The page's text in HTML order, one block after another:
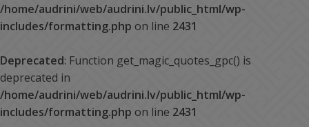
/home/audrini/web/audrini.lv/public_html/wp-
includes/formatting.php on line 2431
Deprecated: Function get_magic_quotes_gpc() is
deprecated in
/home/audrini/web/audrini.lv/public_html/wp-
includes/formatting.php on line 2431